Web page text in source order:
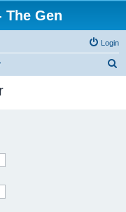
The Gen
Login